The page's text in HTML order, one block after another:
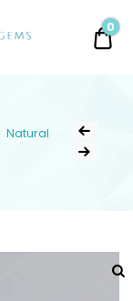
0
Natural